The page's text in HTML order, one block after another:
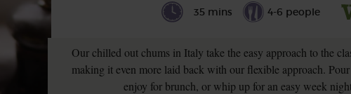
35 mins 4-6 people
Our chilled out chums in Italy take the easy approach to the
making it even more laid back with our flexible approach. Pour
enjoy for brunch, or whip up for an easy week